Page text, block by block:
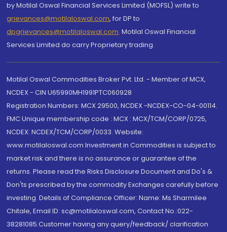
by Motilal Oswal Financial Services Limited (MOFSL) write to
grievances@motilaloswal.com, for DP to
dpgrievances@motilaloswal.com, Motilal Oswal Financial
Services Limited do carry Proprietary trading.
Motilal Oswal Commodities Broker Pvt. Ltd. - Member of MCX,
NCDEX - CIN U65990MH1991PTC060928
Registration Numbers: MCX 29500, NCDEX -NCDEX-CO-04-00114.
FMC Unique membership code : MCX : MCX/TCM/CORP/0725,
NCDEX: NCDEX/TCM/CORP/0033. Website:
www.motilaloswal.com Investment in Commodities is subject to
market risk and there is no assurance or guarantee of the
returns. Please read the Risks Disclosure Document and Do's &
Don'ts prescribed by the commodity Exchanges carefully before
investing. Details of Compliance Officer: Name: Ms Sharmilee
Chitale, Email ID: sc@motilaloswal.com, Contact No.:022-
38281085.Customer having any query/feedback/ clarification